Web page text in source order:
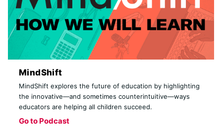
MindShift
MindShift explores the future of education by highlighting
the innovative—and sometimes counterintuitive—ways
educators are helping all children succeed.
Go to Podcast